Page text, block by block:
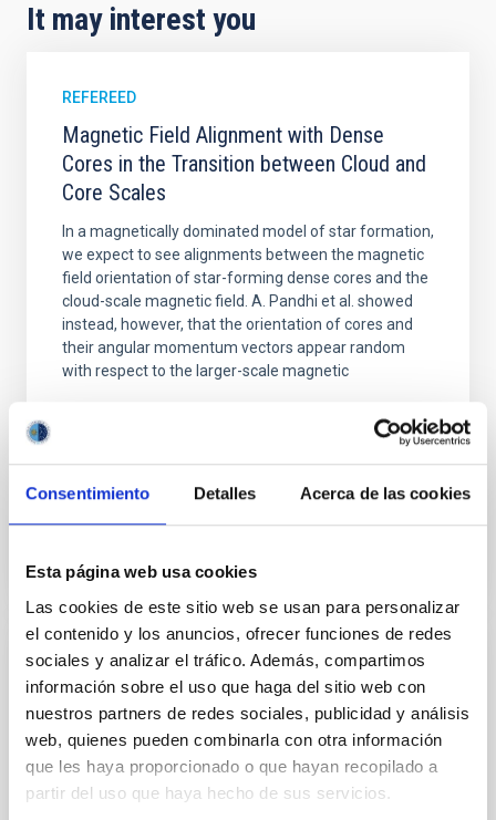
Consentimiento Detalles Acerca de las cookies
Esta página web usa cookies
Las cookies de este sitio web se usan para personalizar
el contenido y los anuncios, ofrecer funciones de redes
sociales y analizar el tráfico. Además, compartimos
información sobre el uso que haga del sitio web con
nuestros partners de redes sociales, publicidad y análisis
web, quienes pueden combinarla con otra información
que les haya proporcionado o que hayan recopilado a
partir del uso que haya hecho de sus servicios.
It may interest you
REFEREED
Magnetic Field Alignment with Dense
Cores in the Transition between Cloud and
Core Scales
In a magnetically dominated model of star formation,
we expect to see alignments between the magnetic
field orientation of star-forming dense cores and the
cloud-scale magnetic field. A. Pandhi et al. showed
instead, however, that the orientation of cores and
their angular momentum vectors appear random
with respect to the larger-scale magnetic
CITATIONS 0
REFEREED
An adolescent and near-resonant planetary
system near the end of photoevaporation
Young exoplanets provide vital insights into the early
dynamical and atmospheric evolution of planetary